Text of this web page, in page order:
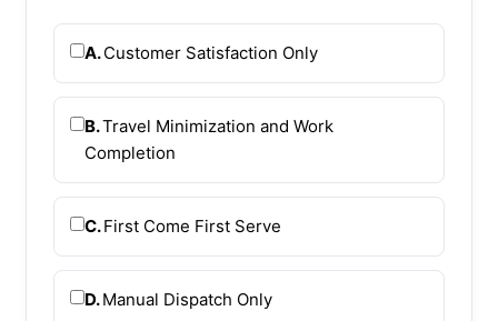
A.Customer Satisfaction Only
B.Travel Minimization and Work
Completion
C.First Come First Serve
D.Manual Dispatch Only